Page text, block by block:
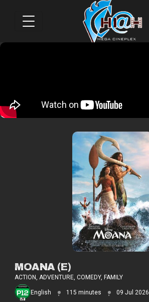
MOANA (E)
ACTION, ADVENTURE, COMEDY, FAMILY
English 115 minutes 09 Jul 2026